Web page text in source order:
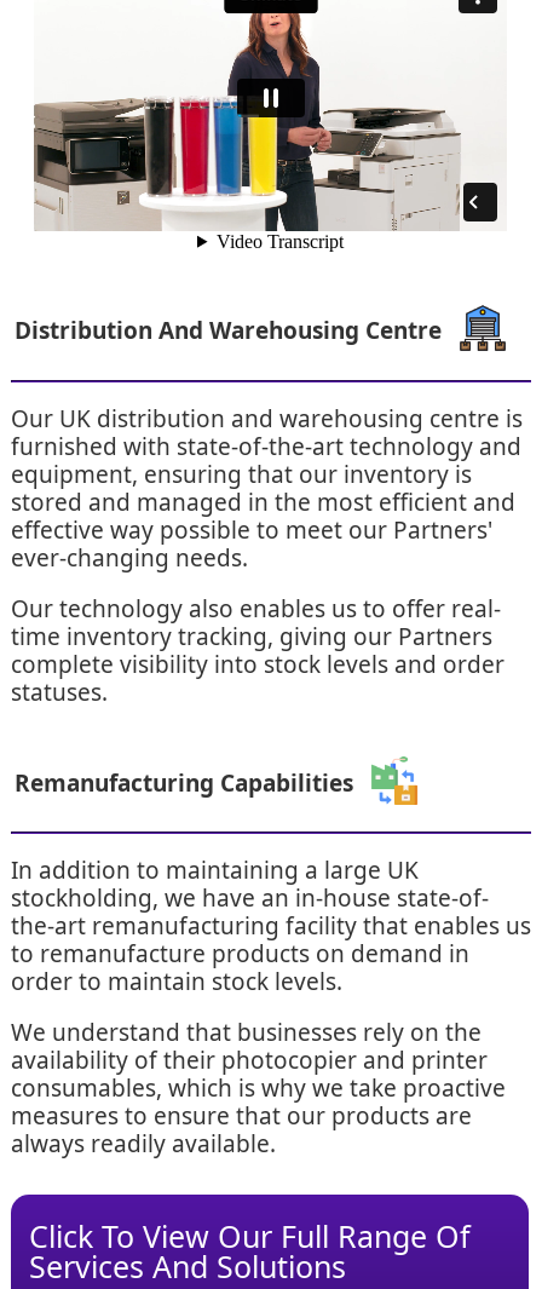
Distribution And Warehousing Centre
Our UK distribution and warehousing centre is
furnished with state-of-the-art technology and
equipment, ensuring that our inventory is
stored and managed in the most efficient and
effective way possible to meet our Partners'
ever-changing needs.
Our technology also enables us to offer real-
time inventory tracking, giving our Partners
complete visibility into stock levels and order
statuses.
Remanufacturing Capabilities
In addition to maintaining a large UK
stockholding, we have an in-house state-of-
the-art remanufacturing facility that enables us
to remanufacture products on demand in
order to maintain stock levels.
We understand that businesses rely on the
availability of their photocopier and printer
consumables, which is why we take proactive
measures to ensure that our products are
always readily available.
Click To View Our Full Range Of
Services And Solutions